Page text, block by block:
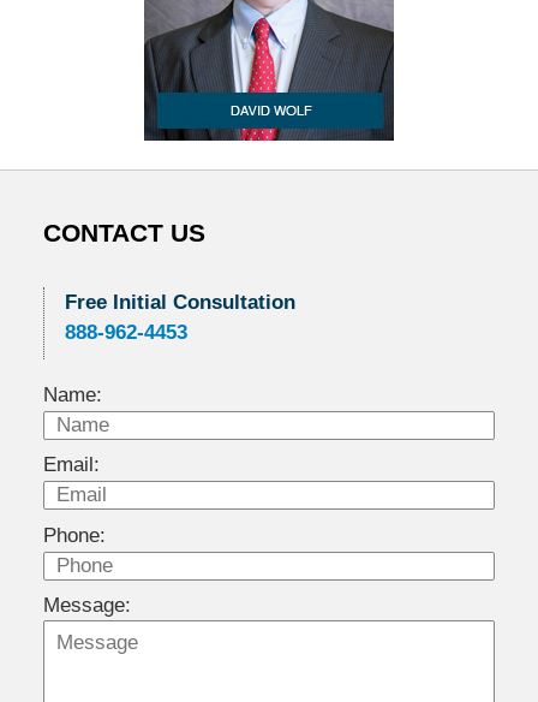
CONTACT US
Free Initial Consultation
888-962-4453
Name:
Email:
Phone:
Message: